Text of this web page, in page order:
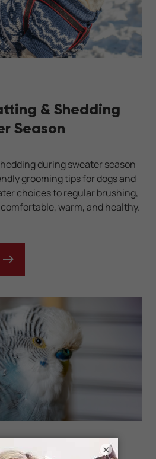
& Shedding
Season
during sweater season
grooming tips for dogs and
choices to regular brushing,
warm, and healthy.
×